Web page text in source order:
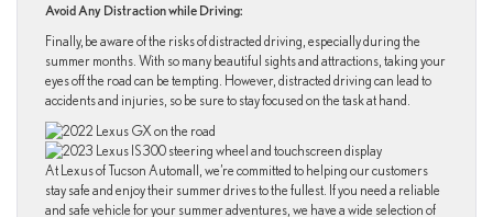
Avoid Any Distraction while Driving:
Finally, be aware of the risks of distracted driving, especially during the
summer months. With so many beautiful sights and attractions, taking your
eyes off the road can be tempting. However, distracted driving can lead to
accidents and injuries, so be sure to stay focused on the task at hand.
At Lexus of Tucson Automall, we’re committed to helping our customers
stay safe and enjoy their summer drives to the fullest. If you need a reliable
and safe vehicle for your summer adventures, we have a wide selection of